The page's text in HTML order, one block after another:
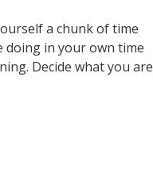
a chunk of time
doing in your own time
Decide what you are